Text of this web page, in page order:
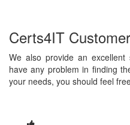
Certs4IT
We also provide an
have any problem in finding
your needs, you should feel